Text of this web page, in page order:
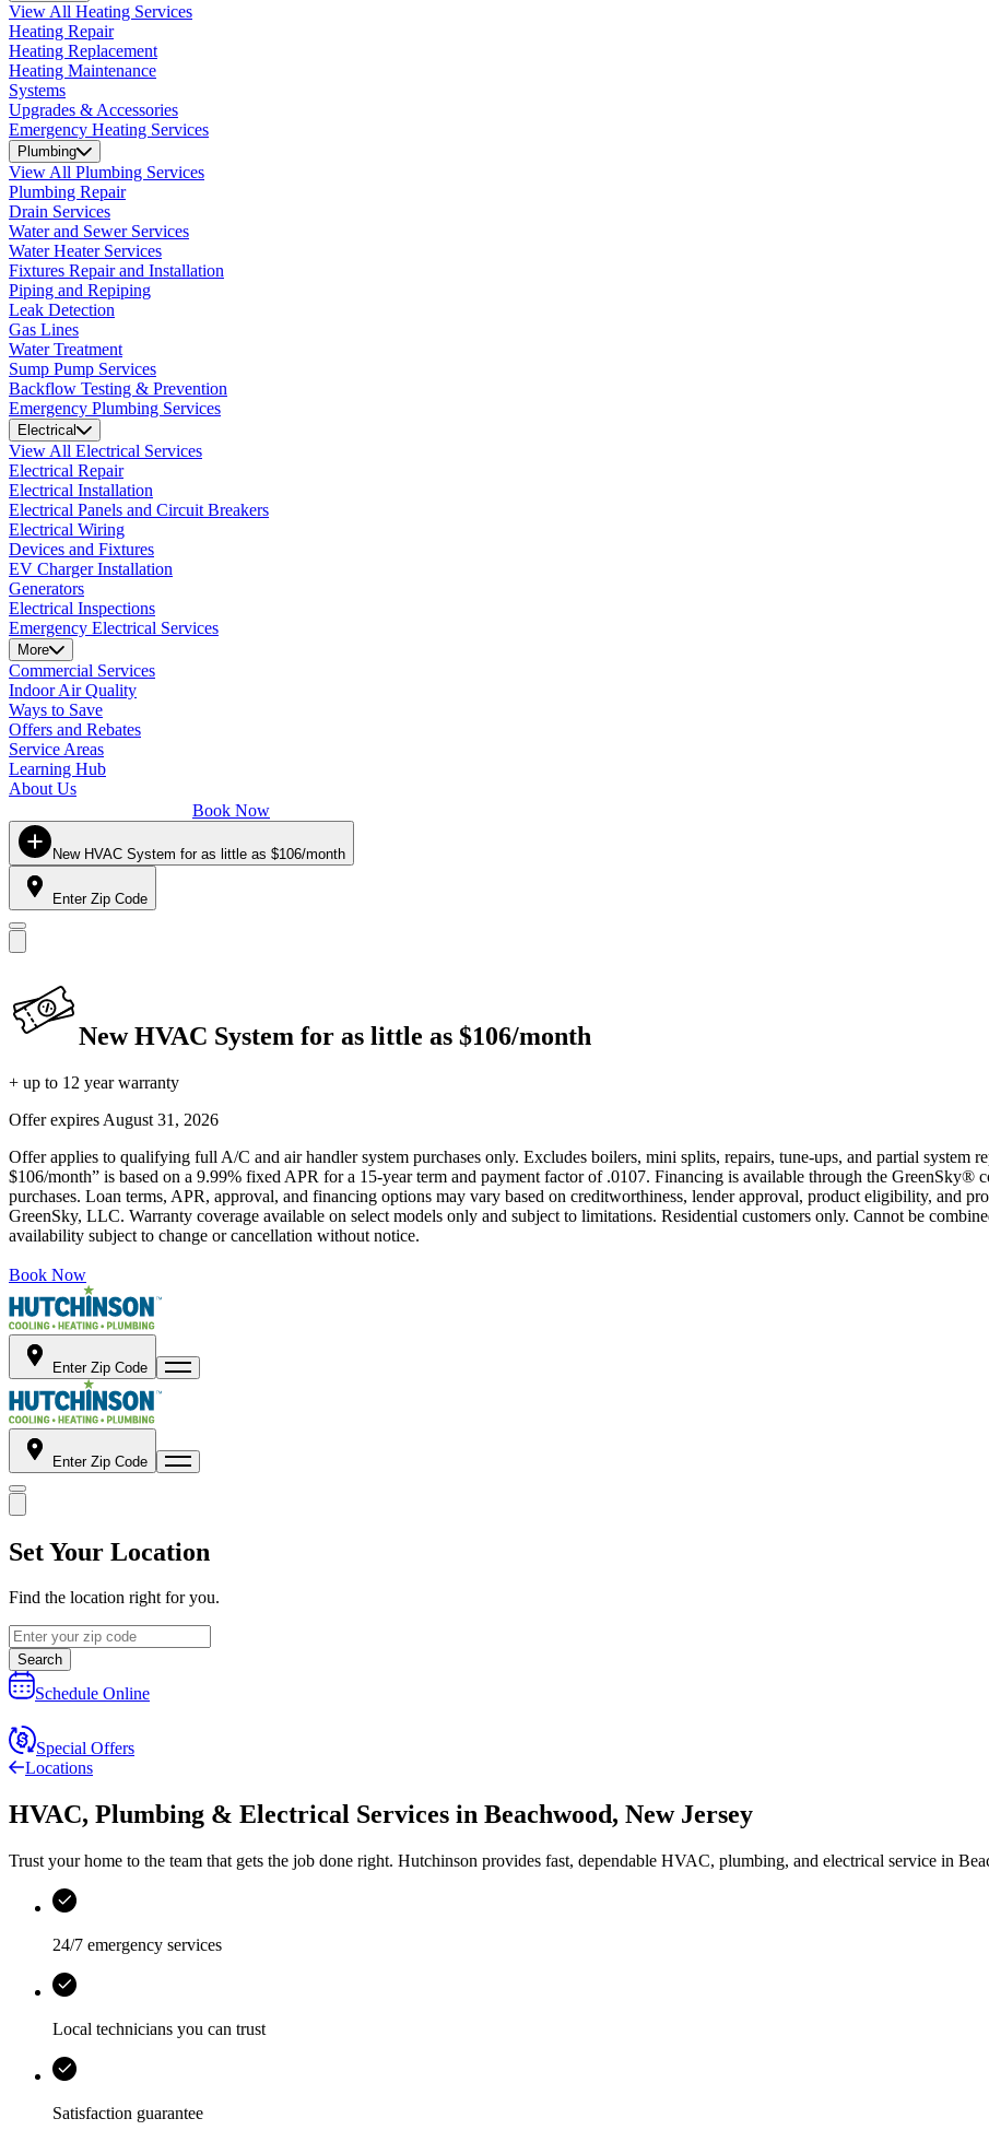
View All Heating Services
Heating Repair
Heating Replacement
Heating Maintenance
Systems
Upgrades & Accessories
Emergency Heating Services
Plumbing
View All Plumbing Services
Plumbing Repair
Drain Services
Water and Sewer Services
Water Heater Services
Fixtures Repair and Installation
Piping and Repiping
Leak Detection
Gas Lines
Water Treatment
Sump Pump Services
Backflow Testing & Prevention
Emergency Plumbing Services
Electrical
View All Electrical Services
Electrical Repair
Electrical Installation
Electrical Panels and Circuit Breakers
Electrical Wiring
Devices and Fixtures
EV Charger Installation
Generators
Electrical Inspections
Emergency Electrical Services
More
Commercial Services
Indoor Air Quality
Ways to Save
Offers and Rebates
Service Areas
Learning Hub
About Us
Book Now
New HVAC System for as little as $106/month
Enter Zip Code
New HVAC System for as little as $106/month
+ up to 12 year warranty
Offer expires August 31, 2026
Offer applies to qualifying full A/C and air handler system purchases only. Excludes boilers, mini splits, repairs, tune-ups, and partial system
$106/month” is based on a 9.99% fixed APR for a 15-year term and payment factor of .0107. Financing is available through the GreenSky®
purchases. Loan terms, APR, approval, and financing options may vary based on creditworthiness, lender approval, product eligibility, and
GreenSky, LLC. Warranty coverage available on select models only and subject to limitations. Residential customers only. Cannot be
availability subject to change or cancellation without notice.
Book Now
Enter Zip Code
Enter Zip Code
Set Your Location
Find the location right for you.
Search
Schedule Online
Special Offers
Locations
HVAC, Plumbing & Electrical Services in Beachwood, New Jersey
Trust your home to the team that gets the job done right. Hutchinson provides fast, dependable HVAC, plumbing, and electrical service in
24/7 emergency services
Local technicians you can trust
Satisfaction guarantee